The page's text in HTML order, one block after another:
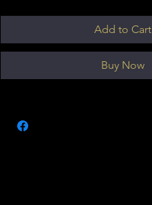
Add to Cart
Buy Now